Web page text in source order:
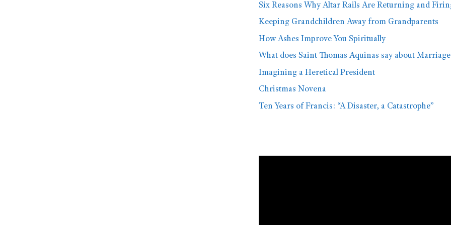
Six Reasons Why Altar Rails Are Returning and
Keeping Grandchildren Away from Grandparents
How Ashes Improve You Spiritually
What does Saint Thomas Aquinas say about
Imagining a Heretical President
Christmas Novena
Ten Years of Francis: “A Disaster, a Catastrophe”